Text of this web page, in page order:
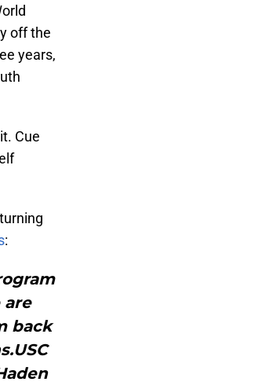
off the
years,
Cue
:
are
back